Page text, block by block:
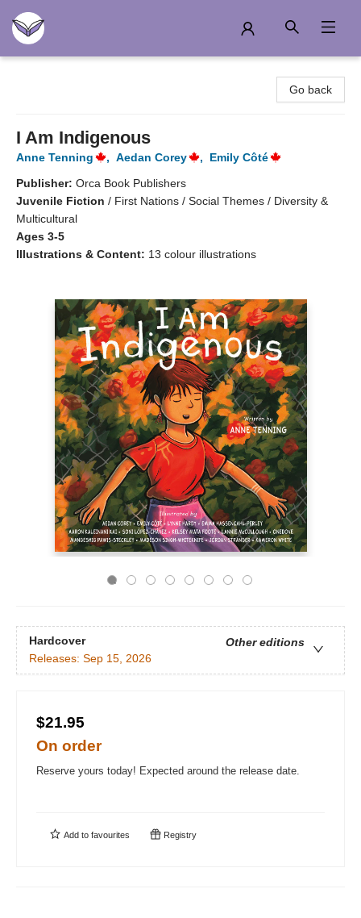
Go back
I Am Indigenous
Anne Tenning , Aedan Corey ,
Emily Côté
Publisher: Orca Book Publishers
Juvenile Fiction / First Nations / Social Themes / Diversity &
Multicultural
Ages 3-5
Illustrations & Content: 13 colour illustrations
Hardcover
Other editions
Releases: Sep 15, 2026
$21.95
On order
Reserve yours today! Expected around the release date.
Add to favourites Registry